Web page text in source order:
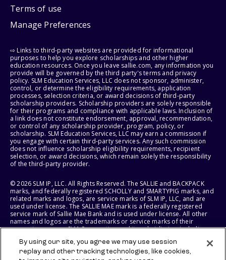
Terms of use
Manage Preferences
⇨ Links to third-party websites are provided for informational
purposes to help you explore scholarships and other higher
education resources. Once you leave sallie.com, any information you
provide will be governed by the third party's terms and privacy
policy. SLM Education Services, LLC does not sponsor, administer,
control, or determine the eligibility requirements, application
processes, selection criteria, or award decisions of third-party
scholarship providers. Scholarship providers are solely responsible
for their programs and compliance with applicable laws. Inclusion of
a link does not constitute endorsement, approval, recommendation,
or control of any scholarship provider, program, policy, or
scholarship. SLM Education Services, LLC may earn a commission if
you engage with certain third-party services. Any such commission
does not influence scholarship eligibility requirements, recipient
selection, or award decisions, which remain solely the responsibility
of the third-party provider.
© 2026 SLM IP, LLC. All Rights Reserved. The SALLIE and BACKPACK
marks, and federally registered SCHOLLY and SMARTYPIG marks, and
related marks and logos, are service marks of SLM IP, LLC, and are
used under license. The SALLIE MAE mark is a federally registered
service mark of Sallie Mae Bank and is used under license. All other
names and logos are the trademarks or service marks of their
respective owners. SLM Corporation and its subsidiaries, including
States of America.
By using our site, you agree we may use session
replay and other tracking technologies, like cookies,